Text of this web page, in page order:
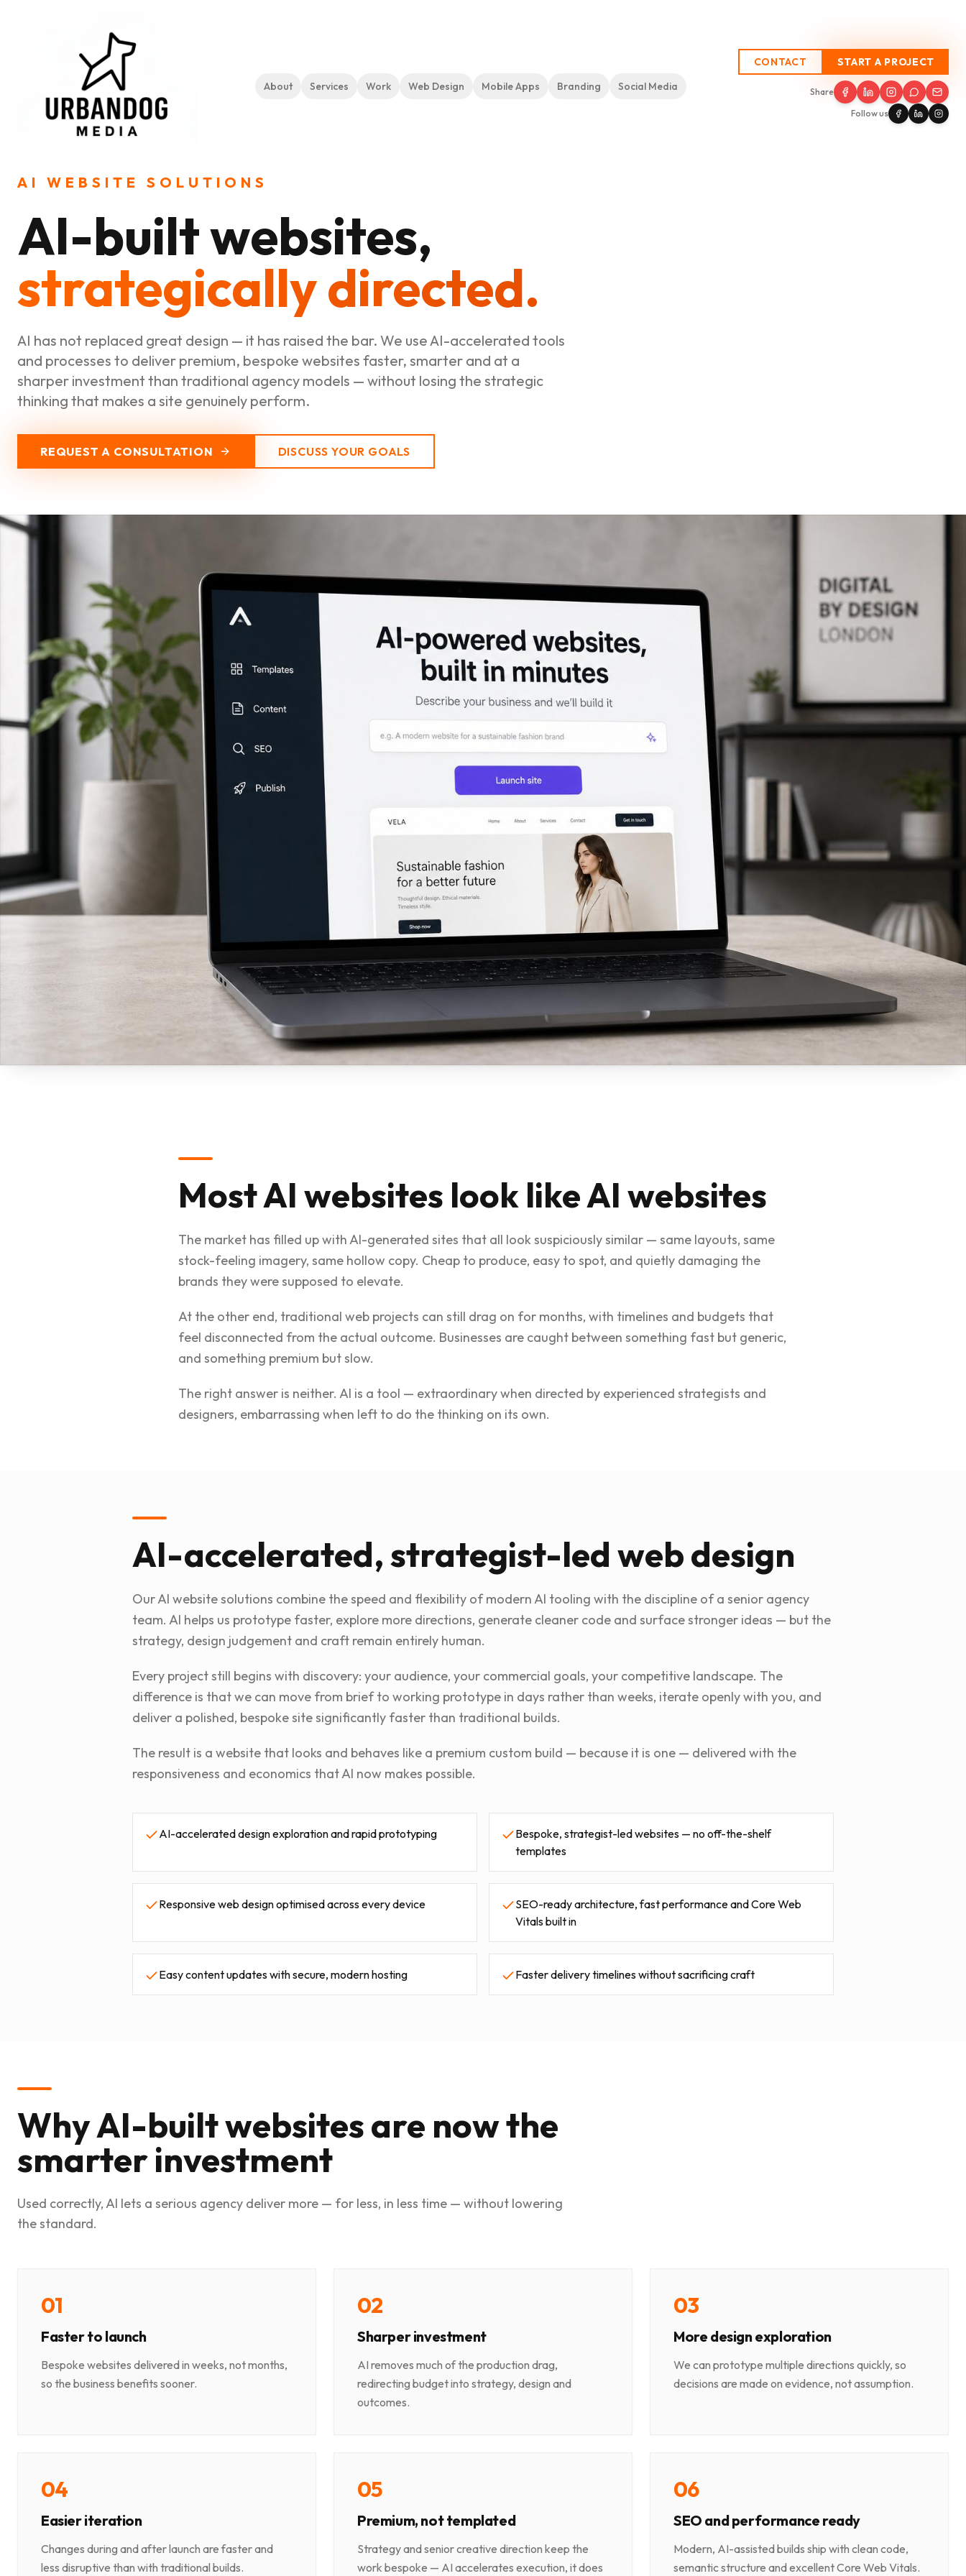
About Services Work Web Design Mobile Apps Branding Social Media Testimonials Insights Contact
CONTACT START A PROJECT
Share
Follow us
Services AI Website Solutions
AI WEBSITE SOLUTIONS
AI-built websites,
strategically directed.
AI has not replaced great design — it has raised the bar. We use AI-accelerated tools
and processes to deliver premium, bespoke websites faster, smarter and at a
sharper investment than traditional agency models — without losing the strategic
thinking that makes a site genuinely perform.
REQUEST A CONSULTATION DISCUSS YOUR GOALS
Most AI websites look like AI websites
The market has filled up with AI-generated sites that all look suspiciously similar — same layouts, same
stock-feeling imagery, same hollow copy. Cheap to produce, easy to spot, and quietly damaging the
brands they were supposed to elevate.
At the other end, traditional web projects can still drag on for months, with timelines and budgets that
feel disconnected from the actual outcome. Businesses are caught between something fast but generic,
and something premium but slow.
The right answer is neither. AI is a tool — extraordinary when directed by experienced strategists and
designers, embarrassing when left to do the thinking on its own.
AI-accelerated, strategist-led web design
Our AI website solutions combine the speed and flexibility of modern AI tooling with the discipline of a senior agency
team. AI helps us prototype faster, explore more directions, generate cleaner code and surface stronger ideas — but the
strategy, design judgement and craft remain entirely human.
Every project still begins with discovery: your audience, your commercial goals, your competitive landscape. The
difference is that we can move from brief to working prototype in days rather than weeks, iterate openly with you, and
deliver a polished, bespoke site significantly faster than traditional builds.
The result is a website that looks and behaves like a premium custom build — because it is one — delivered with the
responsiveness and economics that AI now makes possible.
AI-accelerated design exploration and rapid prototyping
Bespoke, strategist-led websites — no off-the-shelf
templates
Responsive web design optimised across every device
SEO-ready architecture, fast performance and Core Web
Vitals built in
Easy content updates with secure, modern hosting Faster delivery timelines without sacrificing craft
Why AI-built websites are now the
smarter investment
Used correctly, AI lets a serious agency deliver more — for less, in less time — without lowering
the standard.
01
Faster to launch
Bespoke websites delivered in weeks, not months,
so the business benefits sooner.
02
Sharper investment
AI removes much of the production drag,
redirecting budget into strategy, design and
outcomes.
03
More design exploration
We can prototype multiple directions quickly, so
decisions are made on evidence, not assumption.
04
Easier iteration
Changes during and after launch are faster and
less disruptive than with traditional builds.
05
Premium, not templated
Strategy and senior creative direction keep the
work bespoke — AI accelerates execution, it does
06
SEO and performance ready
Modern, AI-assisted builds ship with clean code,
semantic structure and excellent Core Web Vitals.